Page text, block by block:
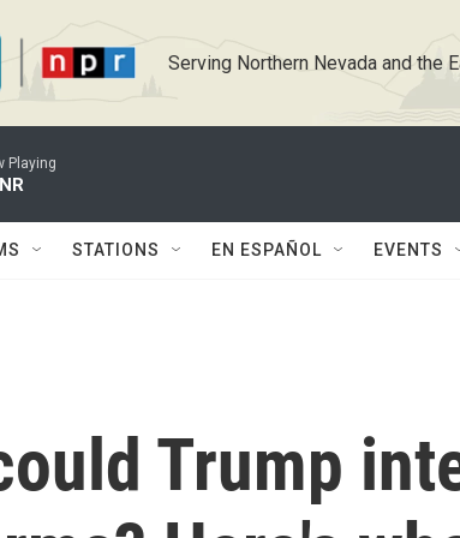
Serving Northern Nevada and the
Playing
STATIONS EN ESPAÑOL EVENTS
Trump